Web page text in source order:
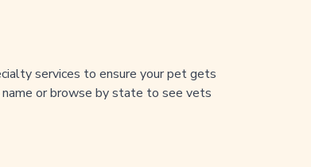
services to ensure your pet gets
or browse by state to see vets